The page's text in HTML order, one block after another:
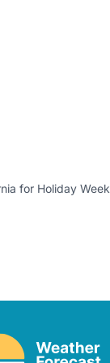
for Holiday Week